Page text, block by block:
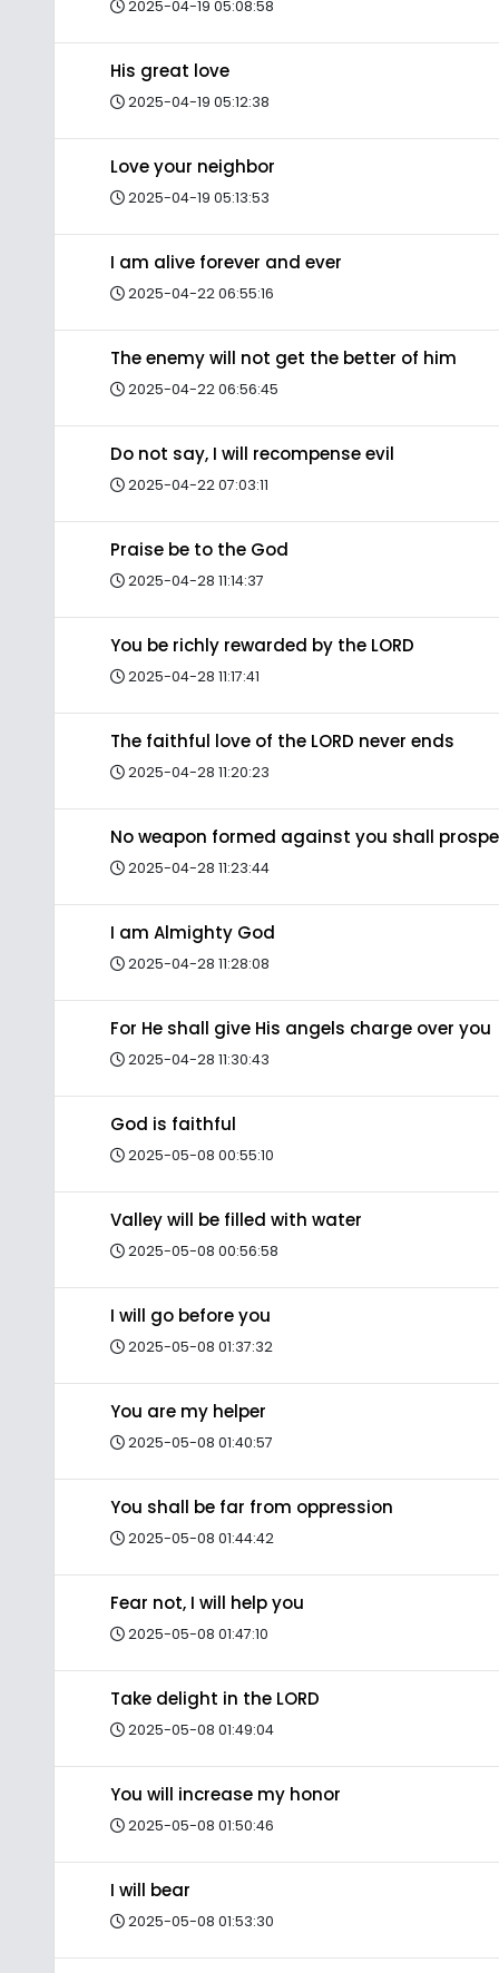
2025-04-19 05:08:58
His great love
2025-04-19 05:12:38
Love your neighbor
2025-04-19 05:13:53
I am alive forever and ever
2025-04-22 06:55:16
The enemy will not get the better of him
2025-04-22 06:56:45
Do not say, I will recompense evil
2025-04-22 07:03:11
Praise be to the God
2025-04-28 11:14:37
You be richly rewarded by the LORD
2025-04-28 11:17:41
The faithful love of the LORD never ends
2025-04-28 11:20:23
No weapon formed against you shall
2025-04-28 11:23:44
I am Almighty God
2025-04-28 11:28:08
For He shall give His angels charge over you
2025-04-28 11:30:43
God is faithful
2025-05-08 00:55:10
Valley will be filled with water
2025-05-08 00:56:58
I will go before you
2025-05-08 01:37:32
You are my helper
2025-05-08 01:40:57
You shall be far from oppression
2025-05-08 01:44:42
Fear not, I will help you
2025-05-08 01:47:10
Take delight in the LORD
2025-05-08 01:49:04
You will increase my honor
2025-05-08 01:50:46
I will bear
2025-05-08 01:53:30